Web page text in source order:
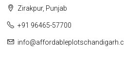
Zirakpur, Punjab
+91 96465-57700